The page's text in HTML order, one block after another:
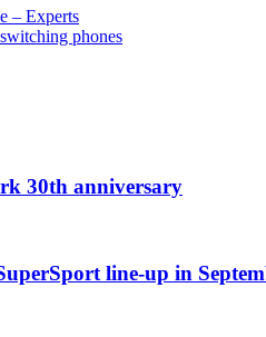
– Experts
phones
30th anniversary
line-up in